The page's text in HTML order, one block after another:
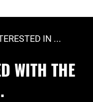
IN ...
WITH THE